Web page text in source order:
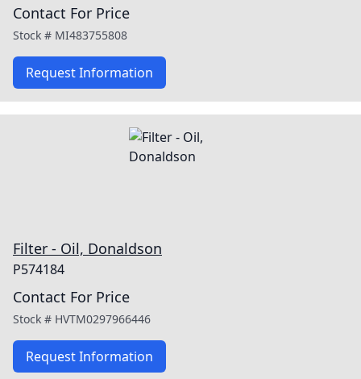
Contact For Price
Stock # MI483755808
Request Information
Filter - Oil, Donaldson
P574184
Contact For Price
Stock # HVTM0297966446
Request Information